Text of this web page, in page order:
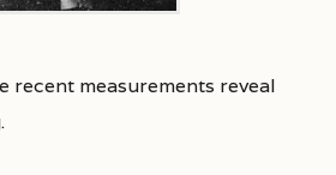
recent measurements reveal